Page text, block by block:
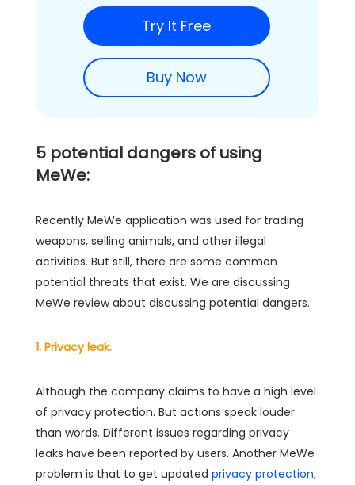
Try It Free
Buy Now
5 potential dangers of using
MeWe:
Recently MeWe application was used for trading
weapons, selling animals, and other illegal
activities. But still, there are some common
potential threats that exist. We are discussing
MeWe review about discussing potential dangers.
1. Privacy leak.
Although the company claims to have a high level
of privacy protection. But actions speak louder
than words. Different issues regarding privacy
leaks have been reported by users. Another MeWe
problem is that to get updated privacy protection,